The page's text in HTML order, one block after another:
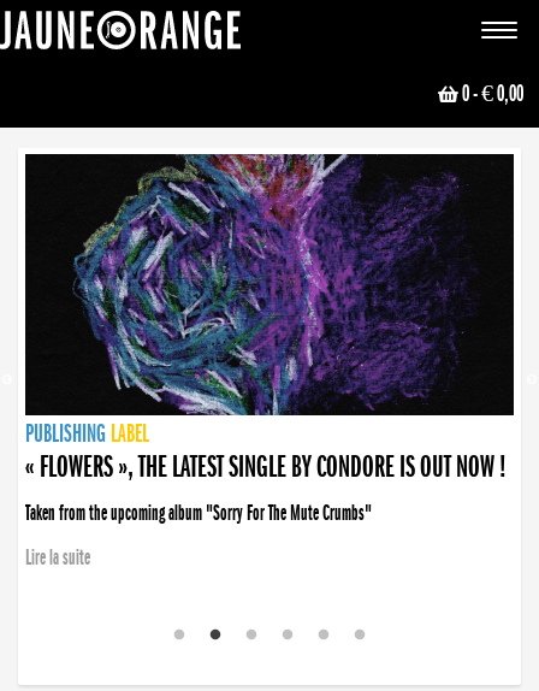
Toggle
0- € 0,00
NEWS
PUBLISHING LABEL
PUBLISHING LABEL
« FLOWERS », THE LATEST SINGLE BY CONDORE IS OUT NOW !
Taken from the upcoming album "Sorry For The Mute Crumbs"
Lire la suite
PUBLISHING LABEL
LABEL
PUBLISHING LABEL
LABEL